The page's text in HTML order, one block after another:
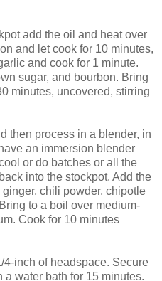
add the oil and heat over
and let cook for 10 minutes,
and cook for 1 minute.
sugar, and bourbon. Bring
minutes, uncovered, stirring
then process in a blender, in
an immersion blender
or do batches or all the
into the stockpot. Add the
chili powder, chipotle
to a boil over medium-
Cook for 10 minutes
inch of headspace. Secure
water bath for 15 minutes.